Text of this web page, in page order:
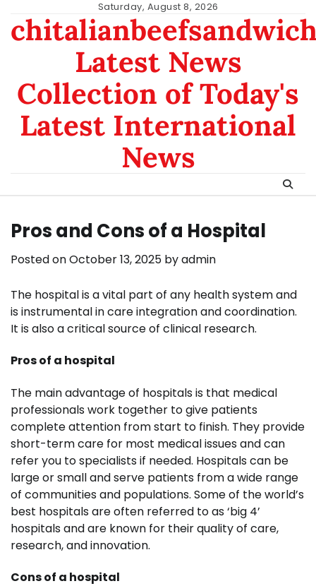
content
Saturday, August 8, 2026
Latest News
Collection of Today's
Latest International
News
Pros and Cons of a Hospital
Posted onOctober 13, 2025 byadmin
The hospital is a vital part of any health system and
is instrumental in care integration and coordination.
It is also a critical source of clinical research.
Pros of a hospital
The main advantage of hospitals is that medical
professionals work together to give patients
complete attention from start to finish. They provide
short-term care for most medical issues and can
refer you to specialists if needed. Hospitals can be
large or small and serve patients from a wide range
of communities and populations. Some of the world’s
best hospitals are often referred to as ‘big 4’
hospitals and are known for their quality of care,
research, and innovation.
Cons of a hospital